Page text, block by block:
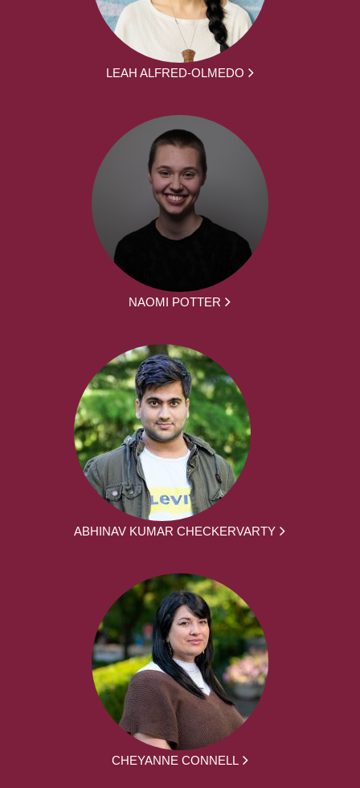
LEAH ALFRED-OLMEDO
NAOMI POTTER
ABHINAV KUMAR CHECKERVARTY
CHEYANNE CONNELL